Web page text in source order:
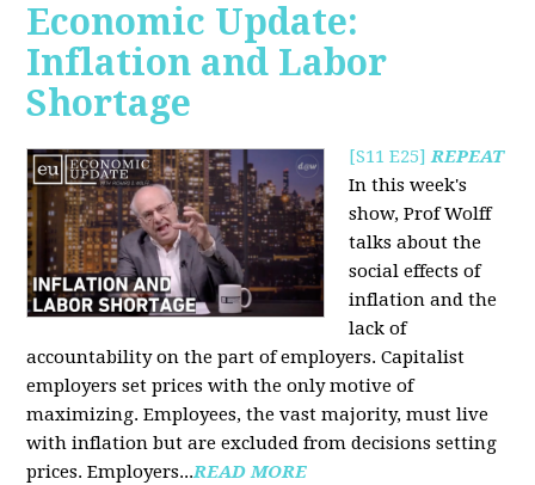
Economic Update:
Inflation and Labor
Shortage
[S11 E25]REPEAT
In this week's
show, Prof Wolff
talks about the
social effects of
inflation and the
lack of
accountability on the part of employers. Capitalist
employers set prices with the only motive of
maximizing. Employees, the vast majority, must live
with inflation but are excluded from decisions setting
prices. Employers...READ MORE